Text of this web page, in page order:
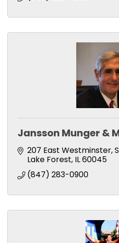
Jansson Munger &
207 East Westminster,
Lake Forest IL60045
(847) 283-0900